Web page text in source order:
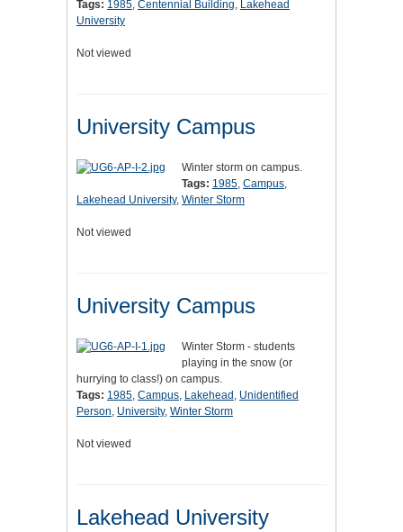
Tags: 1985, Centennial Building, Lakehead
University
Not viewed
University Campus
Winter storm on campus.
Tags: 1985, Campus,
Lakehead University, Winter Storm
Not viewed
University Campus
Winter Storm - students
playing in the snow (or
hurrying to class!) on campus.
Tags: 1985, Campus, Lakehead , Unidentified
Person, University, Winter Storm
Not viewed
Lakehead University